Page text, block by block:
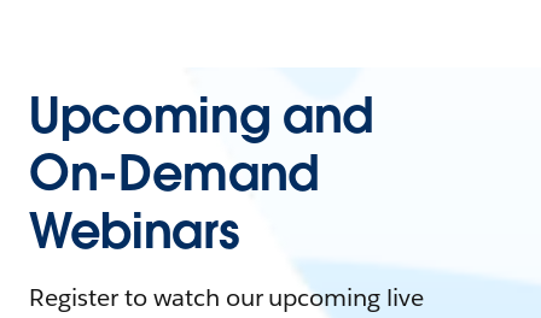
Upcoming and
On-Demand
Webinars
Register to watch our upcoming live